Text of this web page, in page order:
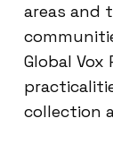
areas and
Global
collection